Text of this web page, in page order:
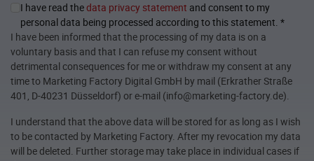
I have read thedata privacy statement and consent to my
personal data being processed according to this statement. *
I have been informed that the processing of my data is on a
voluntary basis and that I can refuse my consent without
detrimental consequences for me or withdraw my consent at any
time to Marketing Factory Digital GmbH by mail (Erkrather Straße
401, D-40231 Düsseldorf) or e-mail (info@marketing-factory.de).
I understand that the above data will be stored for as long as I wish
to be contacted by Marketing Factory. After my revocation my data
will be deleted. Further storage may take place in individual cases if